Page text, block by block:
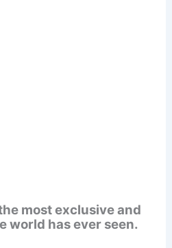
most exclusive and
world has ever seen.